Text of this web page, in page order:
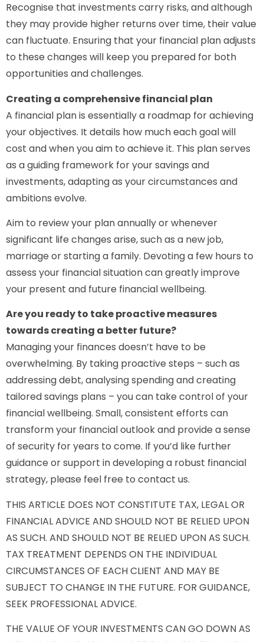
Recognise that investments carry risks, and although
they may provide higher returns over time, their value
can fluctuate. Ensuring that your financial plan adjusts
to these changes will keep you prepared for both
opportunities and challenges.
Creating a comprehensive financial plan
A financial plan is essentially a roadmap for achieving
your objectives. It details how much each goal will
cost and when you aim to achieve it. This plan serves
as a guiding framework for your savings and
investments, adapting as your circumstances and
ambitions evolve.
Aim to review your plan annually or whenever
significant life changes arise, such as a new job,
marriage or starting a family. Devoting a few hours to
assess your financial situation can greatly improve
your present and future financial wellbeing.
Are you ready to take proactive measures
towards creating a better future?
Managing your finances doesn’t have to be
overwhelming. By taking proactive steps – such as
addressing debt, analysing spending and creating
tailored savings plans – you can take control of your
financial wellbeing. Small, consistent efforts can
transform your financial outlook and provide a sense
of security for years to come. If you’d like further
guidance or support in developing a robust financial
strategy, please feel free to contact us.
THIS ARTICLE DOES NOT CONSTITUTE TAX, LEGAL OR
FINANCIAL ADVICE AND SHOULD NOT BE RELIED UPON
AS SUCH. AND SHOULD NOT BE RELIED UPON AS SUCH.
TAX TREATMENT DEPENDS ON THE INDIVIDUAL
CIRCUMSTANCES OF EACH CLIENT AND MAY BE
SUBJECT TO CHANGE IN THE FUTURE. FOR GUIDANCE,
SEEK PROFESSIONAL ADVICE.
THE VALUE OF YOUR INVESTMENTS CAN GO DOWN AS